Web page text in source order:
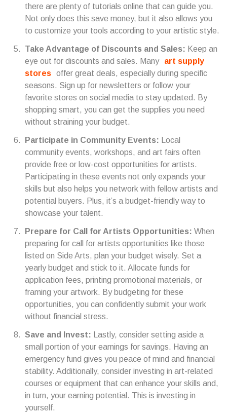
there are plenty of tutorials online that can guide you.
Not only does this save money, but it also allows you
to customize your tools according to your artistic style.
Take Advantage of Discounts and Sales: Keep an
eye out for discounts and sales. Many art supply
stores offer great deals, especially during specific
seasons. Sign up for newsletters or follow your
favorite stores on social media to stay updated. By
shopping smart, you can get the supplies you need
without straining your budget.
Participate in Community Events:
Local
community events, workshops, and art fairs often
provide free or low-cost opportunities for artists.
Participating in these events not only expands your
skills but also helps you network with fellow artists and
potential buyers. Plus, it’s a budget-friendly way to
showcase your talent.
Prepare for Call for Artists Opportunities: When
preparing for call for artists opportunities like those
listed on Side Arts, plan your budget wisely. Set a
yearly budget and stick to it. Allocate funds for
application fees, printing promotional materials, or
framing your artwork. By budgeting for these
opportunities, you can confidently submit your work
without financial stress.
Save and Invest:
Lastly, consider setting aside a
small portion of your earnings for savings. Having an
emergency fund gives you peace of mind and financial
stability. Additionally, consider investing in art-related
courses or equipment that can enhance your skills and,
in turn, your earning potential. This is investing in
yourself.